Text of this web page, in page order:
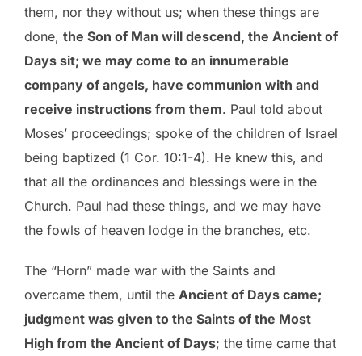
them, nor they without us; when these things are
done, the Son of Man will descend, the Ancient of
Days sit; we may come to an innumerable
company of angels, have communion with and
receive instructions from them. Paul told about
Moses’ proceedings; spoke of the children of Israel
being baptized (1 Cor. 10:1-4). He knew this, and
that all the ordinances and blessings were in the
Church. Paul had these things, and we may have
the fowls of heaven lodge in the branches, etc.
The “Horn” made war with the Saints and
overcame them, until the Ancient of Days came;
judgment was given to the Saints of the Most
High from the Ancient of Days; the time came that